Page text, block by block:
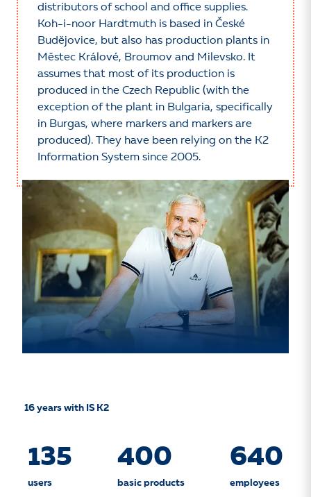
distributors of school and office supplies.
Koh-i-noor Hardtmuth is based in České
Budějovice, but also has production plants in
Městec Králové, Broumov and Milevsko. It
assumes that most of its production is
produced in the Czech Republic (with the
exception of the plant in Bulgaria, specifically
in Burgas, where markers and markers are
produced). They have been relying on the K2
Information System since 2005.
16 years with IS K2
135
users
400
basic products
640
employees